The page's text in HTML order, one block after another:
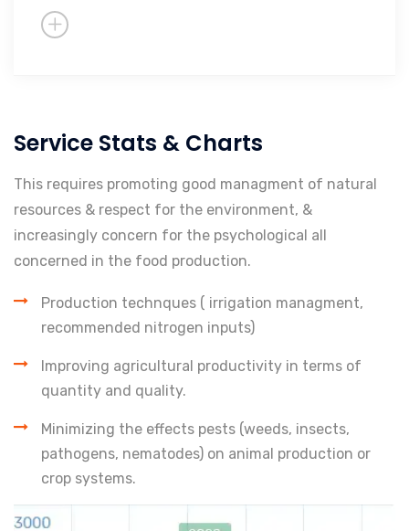
So Much More...
Service Stats & Charts
This requires promoting good managment of natural
resources & respect for the environment, &
increasingly concern for the psychological all
concerned in the food production.
Production technques ( irrigation managment,
recommended nitrogen inputs)
Improving agricultural productivity in terms of
quantity and quality.
Minimizing the effects pests (weeds, insects,
pathogens, nematodes) on animal production or
crop systems.